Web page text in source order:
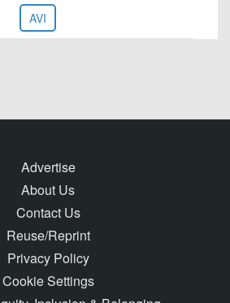
AVI
Advertise
About Us
Contact Us
Reuse/Reprint
Privacy Policy
Cookie Settings